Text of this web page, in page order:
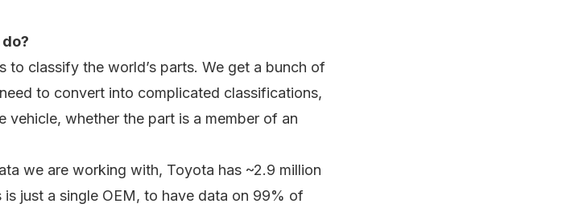
to classify the world’s parts. We get a bunch of
to convert into complicated classifications,
whether the part is a member of an
we are working with, Toyota has ~2.9 million
just a single OEM, to have data on 99% of